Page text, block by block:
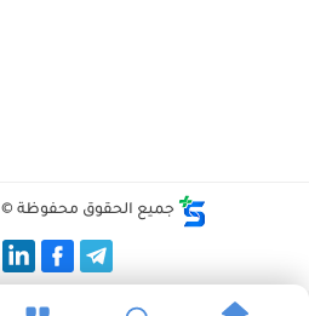
جميع الحقوق محفوظة ©